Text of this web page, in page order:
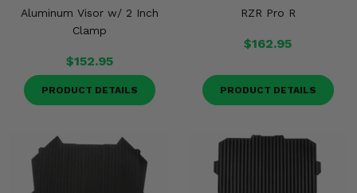
Aluminum Visor w/ 2 Inch
Clamp
$152.95
PRODUCT DETAILS
RZR Pro R
$162.95
PRODUCT DETAILS